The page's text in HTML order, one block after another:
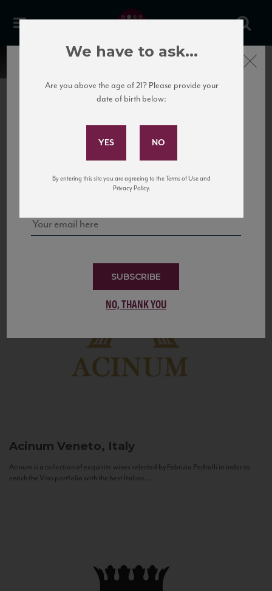
United States
to California’s...
Acinum Veneto, Italy
Acinum is a collection of exquisite wines selected by Fabrizio Pedrolli in order to
enrich the Vias portfolio with the best Italian...
Subscribe to Our Mailing
and tastings!
SUBSCRIBE
NO, THANK YOU
Close
We have to ask...
Are you above the age of 21? Please provide your
date of birth below:
By entering this site you are agreeing to the Terms of Use and
Privacy Policy.